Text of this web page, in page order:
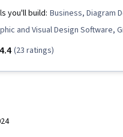
Business Process
Process Design, Process
you'll build: Business, Diagram
and Visual Design Software,
Design, Process Modeling, User
4.4 (23 ratings)